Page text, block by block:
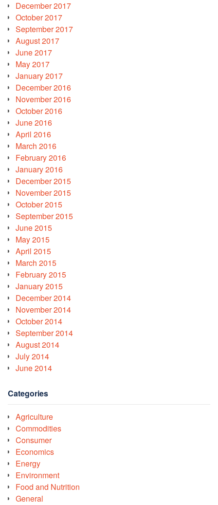
December 2017
October 2017
September 2017
August 2017
June 2017
May 2017
January 2017
December 2016
November 2016
October 2016
June 2016
April 2016
March 2016
February 2016
January 2016
December 2015
November 2015
October 2015
September 2015
June 2015
May 2015
April 2015
March 2015
February 2015
January 2015
December 2014
November 2014
October 2014
September 2014
August 2014
July 2014
June 2014
Categories
Agriculture
Commodities
Consumer
Economics
Energy
Environment
Food and Nutrition
General